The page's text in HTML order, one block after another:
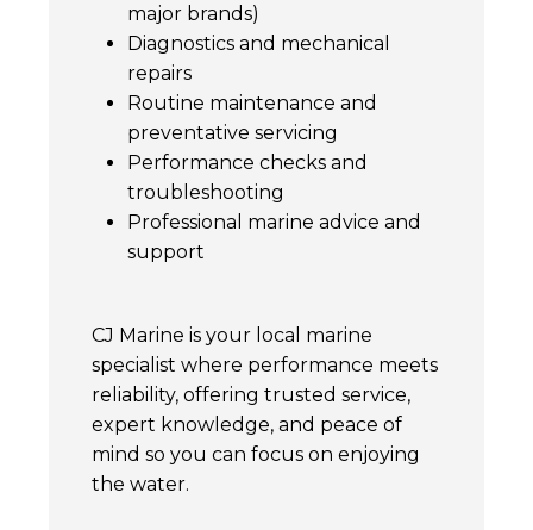
major brands)
Diagnostics and mechanical
repairs
Routine maintenance and
preventative servicing
Performance checks and
troubleshooting
Professional marine advice and
support
CJ Marine is your local marine
specialist where performance meets
reliability, offering trusted service,
expert knowledge, and peace of
mind so you can focus on enjoying
the water.